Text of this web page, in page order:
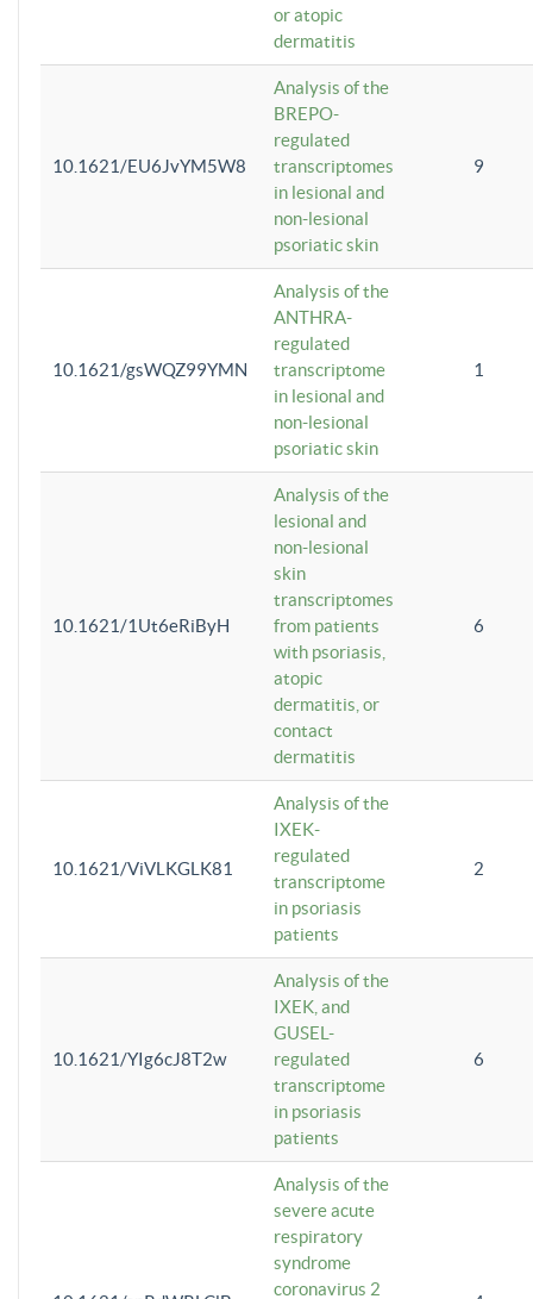
or atopic
dermatitis
10.1621/EU6JvYM5W8
Analysis of the
BREPO-
regulated
transcriptomes
in lesional and
non-lesional
psoriatic skin
9
10.1621/gsWQZ99YMN
Analysis of the
ANTHRA-
regulated
transcriptome
in lesional and
non-lesional
psoriatic skin
1
10.1621/1Ut6eRiByH
Analysis of the
lesional and
non-lesional
skin
transcriptomes
from patients
with psoriasis,
atopic
dermatitis, or
contact
dermatitis
6
10.1621/ViVLKGLK81
Analysis of the
IXEK-
regulated
transcriptome
in psoriasis
patients
2
10.1621/YIg6cJ8T2w
Analysis of the
IXEK, and
GUSEL-
regulated
transcriptome
in psoriasis
patients
6
Analysis of the
severe acute
respiratory
syndrome
coronavirus 2